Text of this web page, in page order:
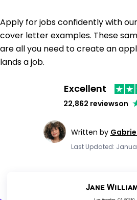
Apply for jobs confidently with
cover letter examples. These
are all you need to create an
lands a job.
Excellent
22,862 reviewson
Written by
Last Updated: